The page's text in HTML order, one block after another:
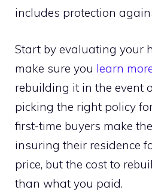
includes protection
Start by evaluating your
make sure you learn
rebuilding it in the event
picking the right policy
first-time buyers make
insuring their residence
price, but the cost to
than what you paid.